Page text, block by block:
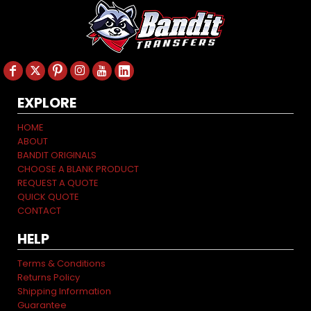
EXPLORE
HOME
ABOUT
BANDIT ORIGINALS
CHOOSE A BLANK PRODUCT
REQUEST A QUOTE
QUICK QUOTE
CONTACT
HELP
Terms & Conditions
Returns Policy
Shipping Information
Guarantee